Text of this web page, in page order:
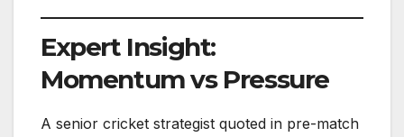
Expert Insight:
Momentum vs Pressure
A senior cricket strategist quoted in pre-match